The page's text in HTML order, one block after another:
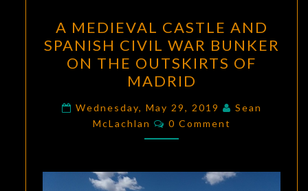
MEDIEVAL
CASTLE
AND
SPANISH
CIVIL
WAR
BUNKER
A MEDIEVAL CASTLE AND
SPANISH CIVIL WAR BUNKER
ON THE OUTSKIRTS OF
MADRID
Wednesday, May 29, 2019
Sean
McLachlan
Comments
0 Comment